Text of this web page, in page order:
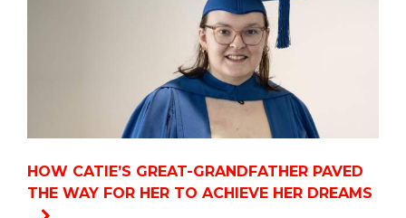
HOW CATIE’S GREAT-GRANDFATHER PAVED
THE WAY FOR HER TO ACHIEVE HER DREAMS